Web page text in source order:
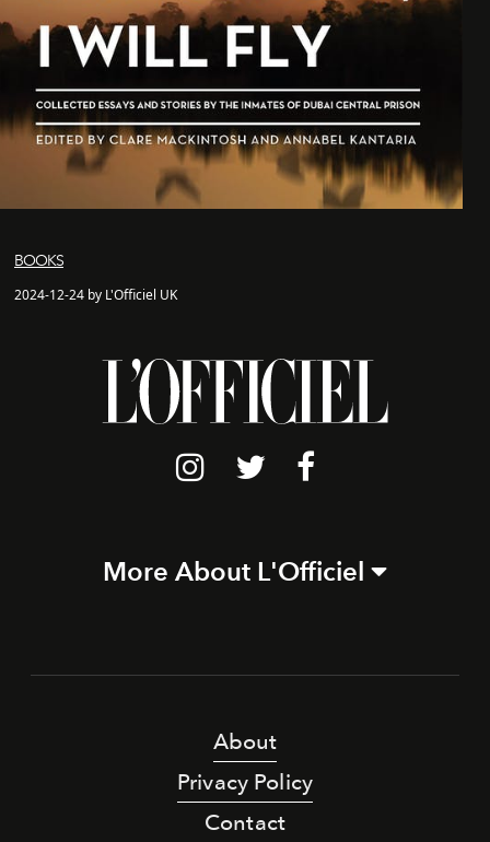
BOOKS
2024-12-24 by L'Officiel UK
More About L'Officiel
About
Privacy Policy
Contact